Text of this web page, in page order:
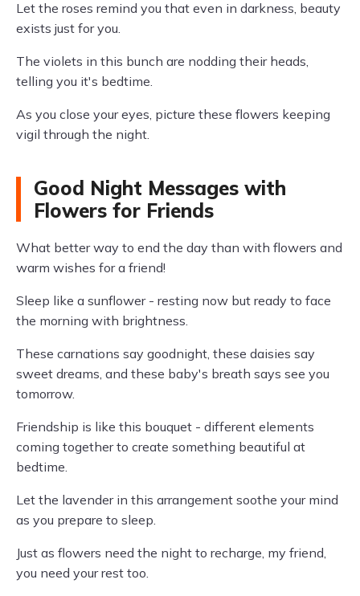
Let the roses remind you that even in darkness, beauty
exists just for you.
The violets in this bunch are nodding their heads,
telling you it's bedtime.
As you close your eyes, picture these flowers keeping
vigil through the night.
Good Night Messages with
Flowers for Friends
What better way to end the day than with flowers and
warm wishes for a friend!
Sleep like a sunflower - resting now but ready to face
the morning with brightness.
These carnations say goodnight, these daisies say
sweet dreams, and these baby's breath says see you
tomorrow.
Friendship is like this bouquet - different elements
coming together to create something beautiful at
bedtime.
Let the lavender in this arrangement soothe your mind
as you prepare to sleep.
Just as flowers need the night to recharge, my friend,
you need your rest too.